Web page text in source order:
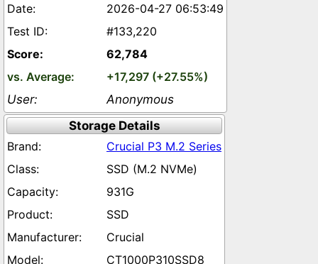
2026-04-27 06:53:49
#133,220
62,784
+17,297 (+27.55%)
Anonymous
Storage Details
Crucial P3 M.2 Series
SSD (M.2 NVMe)
931G
SSD
Crucial
CT1000P310SSD8